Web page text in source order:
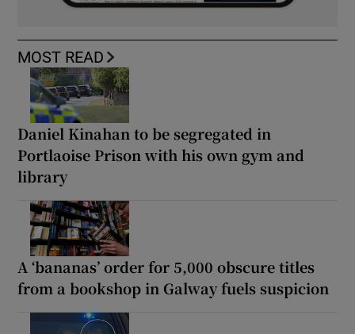
MOST READ
Daniel Kinahan to be segregated in
Portlaoise Prison with his own gym and
library
A ‘bananas’ order for 5,000 obscure titles
from a bookshop in Galway fuels suspicion